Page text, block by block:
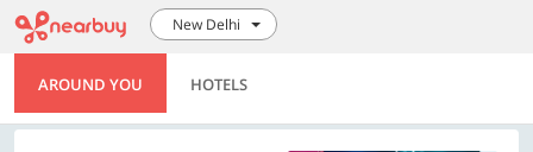
New Delhi
AROUND YOU HOTELS